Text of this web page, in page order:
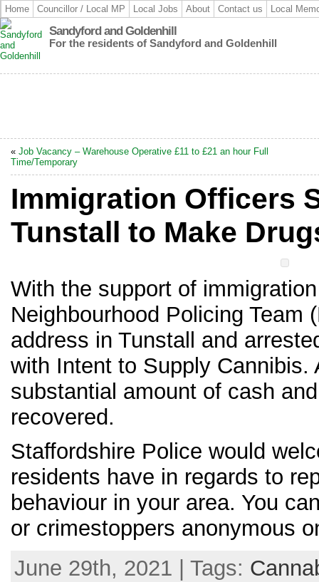
Home Councillor / Local MP Local Jobs About Contact us Local
Sandyford and Goldenhill
For the residents of Sandyford and Goldenhill
« Job Vacancy – Warehouse Operative £11 to £21 an hour Full
Time/Temporary
Immigration Officers
Tunstall to Make
With the support of
Neighbourhood Policing Team
address in Tunstall and
with Intent to Supply Cannibis.
substantial amount of cash
recovered.
Staffordshire Police would
residents have in regards to
behaviour in your area. You
or crimestoppers anonymous
June 29th, 2021 | Tags: